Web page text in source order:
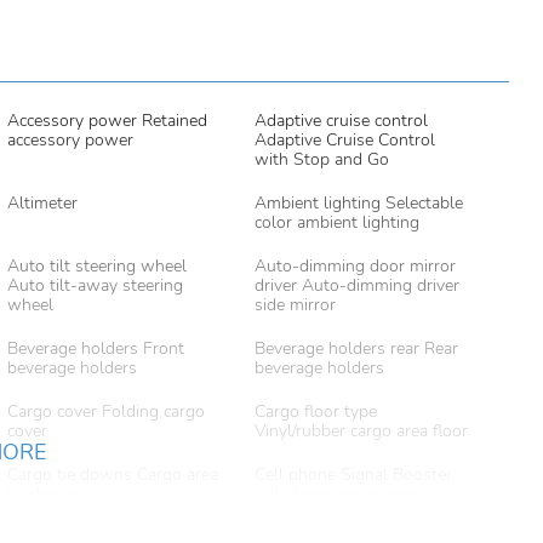
Accessory power Retained
accessory power
Adaptive cruise control
Adaptive Cruise Control
with Stop and Go
Altimeter
Ambient lighting Selectable
color ambient lighting
Auto tilt steering wheel
Auto tilt-away steering
wheel
Auto-dimming door mirror
driver Auto-dimming driver
side mirror
Beverage holders Front
beverage holders
Beverage holders rear Rear
beverage holders
Cargo cover Folding cargo
cover
Cargo floor type
Vinyl/rubber cargo area floor